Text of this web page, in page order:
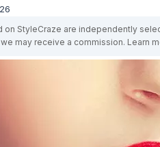
on StyleCraze are independently
we may receive a commission. Learn